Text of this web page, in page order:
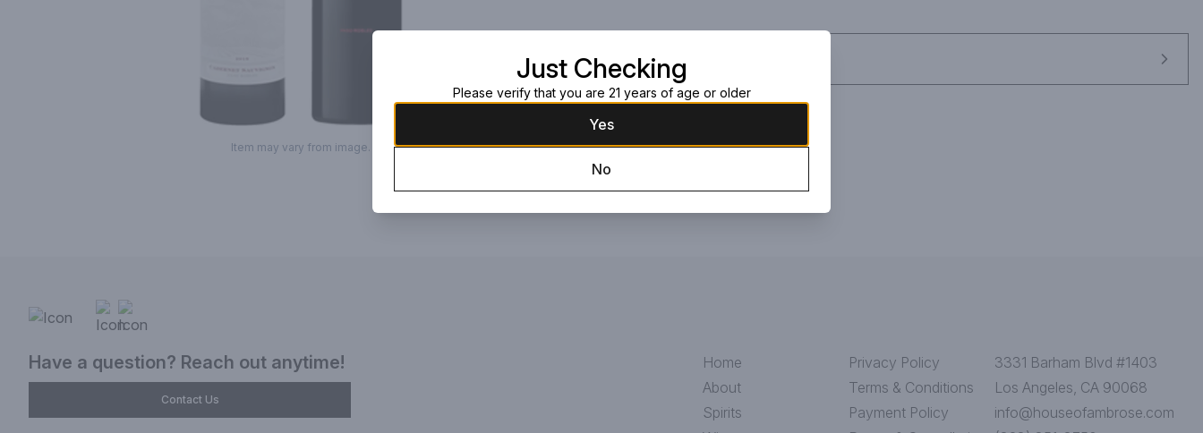
Item may vary from image.
Request this item
Have a question? Reach out anytime!
Contact Us
Home
About
Spirits
Privacy Policy
Terms & Conditions
Payment Policy
3331 Barham Blvd #1403
Los Angeles, CA 90068
info@houseofambrose.com
Just Checking
Please verify that you are 21 years of age or older
Yes
No